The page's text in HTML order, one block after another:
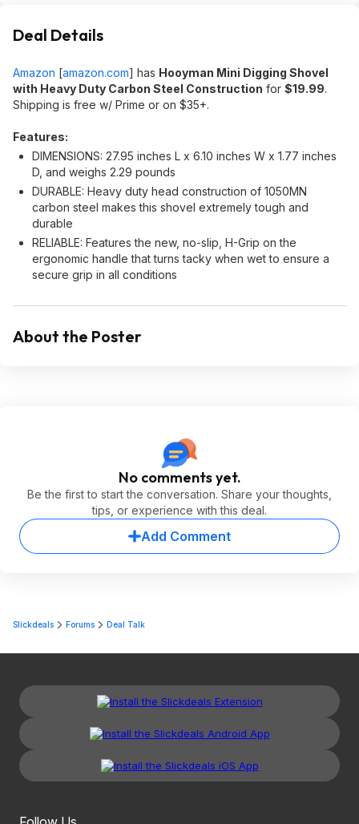
Deal Details
Amazon [amazon.com] has Hooyman Mini Digging Shovel
with Heavy Duty Carbon Steel Construction for $19.99.
Shipping is free w/ Prime or on $35+.
Features:
DIMENSIONS: 27.95 inches L x 6.10 inches W x 1.77 inches
D, and weighs 2.29 pounds
DURABLE: Heavy duty head construction of 1050MN
carbon steel makes this shovel extremely tough and
durable
RELIABLE: Features the new, no-slip, H-Grip on the
ergonomic handle that turns tacky when wet to ensure a
secure grip in all conditions
About the Poster
No comments yet.
Be the first to start the conversation. Share your thoughts,
tips, or experience with this deal.
Add Comment
Slickdeals Forums Deal Talk